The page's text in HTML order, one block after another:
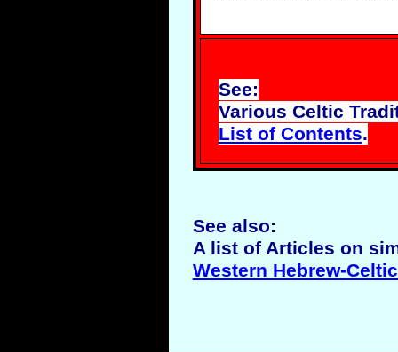
See:
Various Celtic
List of Contents.
See also:
A list of Articles on
Western Hebrew-